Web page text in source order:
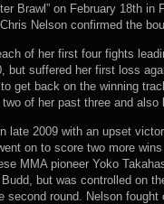
Brawl” on February 18th in
Nelson confirmed the
of her first four fights
but suffered her first loss
get back on the winning
of her past three and
late 2009 with an upset
on to score two more
MMA pioneer Yoko
but was controlled on
second round. Nelson